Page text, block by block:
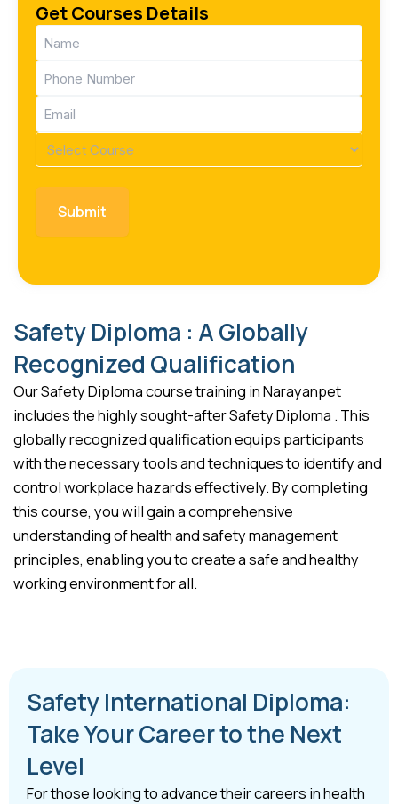
Get Courses Details
Name
(Required)
Phone
(Required)
Email
(Required)
Course
(Required)
Safety Diploma : A Globally
Recognized Qualification
Our Safety Diploma course training in Narayanpet
includes the highly sought-after Safety Diploma . This
globally recognized qualification equips participants
with the necessary tools and techniques to identify and
control workplace hazards effectively. By completing
this course, you will gain a comprehensive
understanding of health and safety management
principles, enabling you to create a safe and healthy
working environment for all.
Safety International Diploma:
Take Your Career to the Next
Level
For those looking to advance their careers in health